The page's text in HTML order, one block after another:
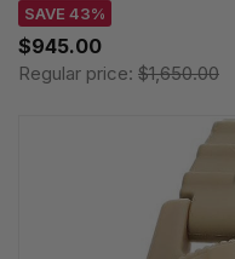
SAVE 43%
$945.00
Regular price: $1,650.00